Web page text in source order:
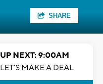
SHARE
UP NEXT: 9:00AM
LET'S MAKE A DEAL